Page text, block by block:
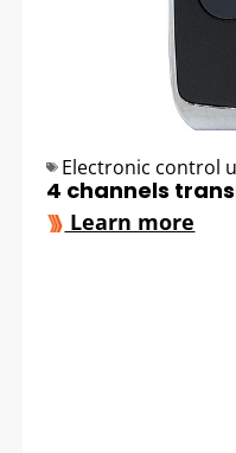
Electronic control
4 channels
Learn more